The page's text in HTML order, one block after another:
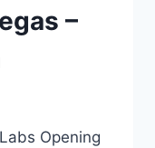
–
Opening